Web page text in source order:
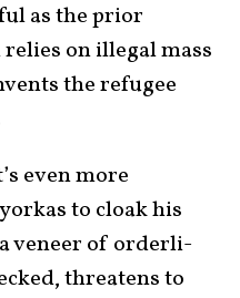
as the prior
on illegal mass
the refugee
even more
to cloak his
veneer of order­li­
threatens to